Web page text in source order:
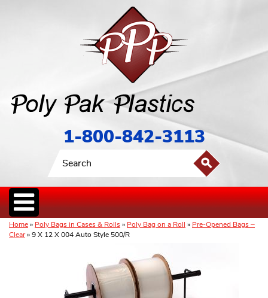
1-800-842-3113
Home» Poly Bags in Cases & Rolls» Poly Bag on a Roll » Pre-Opened Bags –
Clear» 9 X 12 X 004 Auto Style 500/R